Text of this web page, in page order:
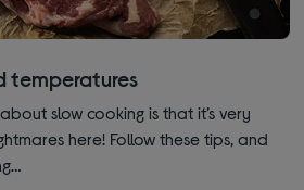
temperatures
slow cooking is that it’s very
here! Follow these tips, and